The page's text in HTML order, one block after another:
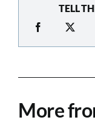
TELL
More